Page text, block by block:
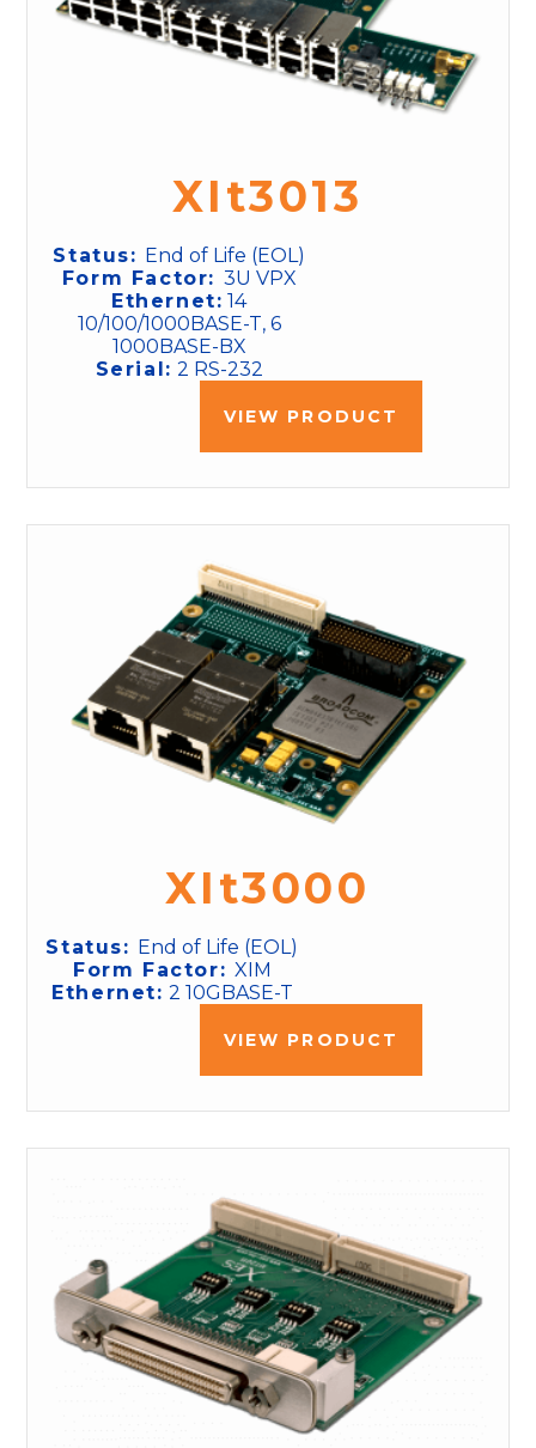
XIt3013
Status: End of Life (EOL)
Form Factor: 3U VPX
Ethernet: 14
10/100/1000BASE-T, 6
1000BASE-BX
Serial: 2 RS-232
VIEW PRODUCT
XIt3000
Status: End of Life (EOL)
Form Factor: XIM
Ethernet: 2 10GBASE-T
VIEW PRODUCT